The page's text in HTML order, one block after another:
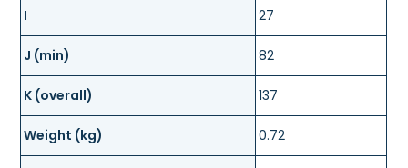
I 27
J (min) 82
K (overall) 137
Weight (kg) 0.72